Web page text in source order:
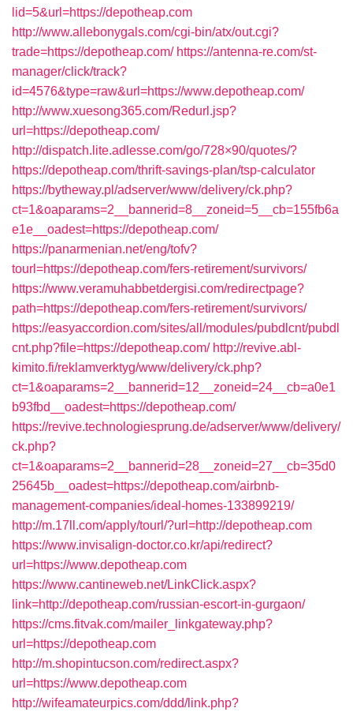
lid=5&url=https://depotheap.com
http://www.allebonygals.com/cgi-bin/atx/out.cgi?
trade=https://depotheap.com/ https://antenna-re.com/st-
manager/click/track?
id=4576&type=raw&url=https://www.depotheap.com/
http://www.xuesong365.com/Redurl.jsp?
url=https://depotheap.com/
http://dispatch.lite.adlesse.com/go/728×90/quotes/?
https://depotheap.com/thrift-savings-plan/tsp-calculator
https://bytheway.pl/adserver/www/delivery/ck.php?
ct=1&oaparams=2__bannerid=8__zoneid=5__cb=155fb6a
e1e__oadest=https://depotheap.com/
https://panarmenian.net/eng/tofv?
tourl=https://depotheap.com/fers-retirement/survivors/
https://www.veramuhabbetdergisi.com/redirectpage?
path=https://depotheap.com/fers-retirement/survivors/
https://easyaccordion.com/sites/all/modules/pubdlcnt/pubdl
cnt.php?file=https://depotheap.com/ http://revive.abl-
kimito.fi/reklamverktyg/www/delivery/ck.php?
ct=1&oaparams=2__bannerid=12__zoneid=24__cb=a0e1
b93fbd__oadest=https://depotheap.com/
https://revive.technologiesprung.de/adserver/www/delivery/
ck.php?
ct=1&oaparams=2__bannerid=28__zoneid=27__cb=35d0
25645b__oadest=https://depotheap.com/airbnb-
management-companies/ideal-homes-133899219/
http://m.17ll.com/apply/tourl/?url=http://depotheap.com
https://www.invisalign-doctor.co.kr/api/redirect?
url=https://www.depotheap.com
https://www.cantineweb.net/LinkClick.aspx?
link=http://depotheap.com/russian-escort-in-gurgaon/
https://cms.fitvak.com/mailer_linkgateway.php?
url=https://depotheap.com
http://m.shopintucson.com/redirect.aspx?
url=https://www.depotheap.com
http://wifeamateurpics.com/ddd/link.php?